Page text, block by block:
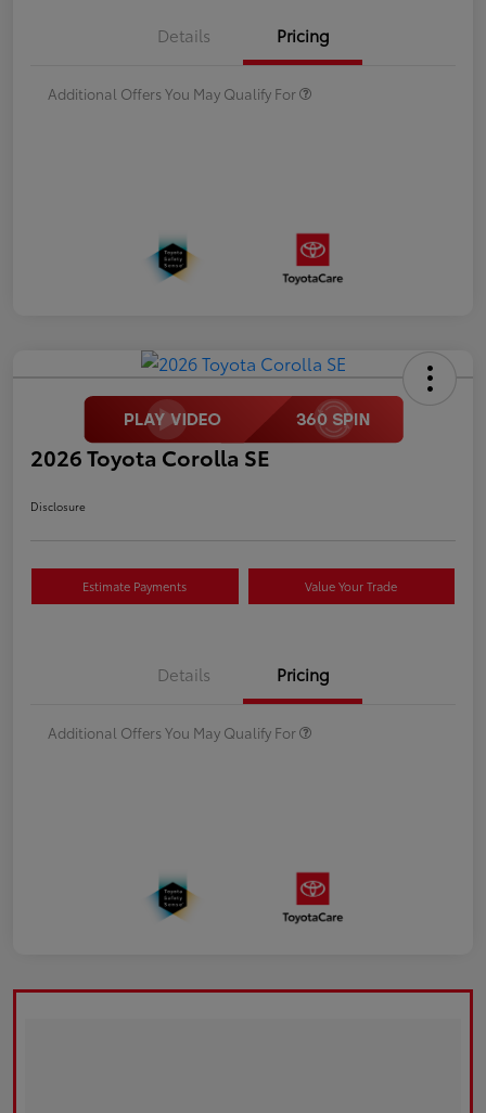
Details Pricing
Additional Offers You May Qualify For
2026 Toyota Corolla SE
Disclosure
Estimate Payments Value Your Trade
Details Pricing
Additional Offers You May Qualify For